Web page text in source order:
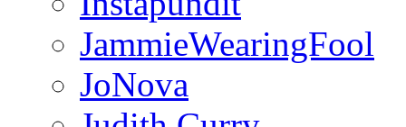
JammieWearingFool
JoNova